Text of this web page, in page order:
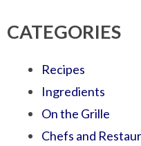
CATEGORIES
Recipes
Ingredients
On the Grille
Chefs and